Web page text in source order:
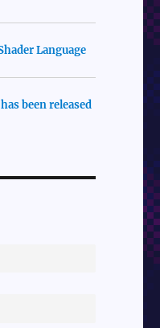
Language
been released